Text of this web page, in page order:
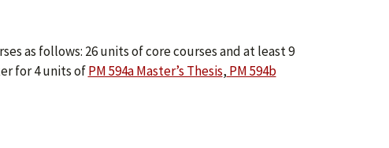
as follows: 26 units of core courses and at least 9
for 4 units ofPM 594a Master’s Thesis, PM 594b